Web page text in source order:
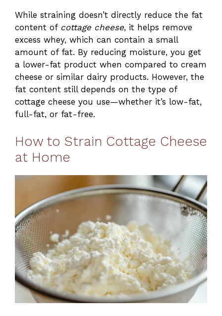
While straining doesn’t directly reduce the fat
content of cottage cheese, it helps remove
excess whey, which can contain a small
amount of fat. By reducing moisture, you get
a lower-fat product when compared to cream
cheese or similar dairy products. However, the
fat content still depends on the type of
cottage cheese you use—whether it’s low-fat,
full-fat, or fat-free.
How to Strain Cottage Cheese
at Home